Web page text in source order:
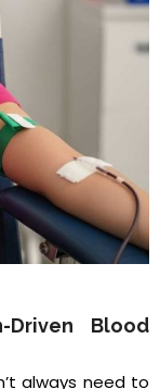
Driven Blood
always need to